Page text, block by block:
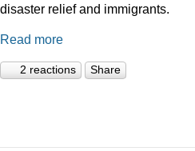
disaster relief and immigrants.
Read more
2 reactions Share